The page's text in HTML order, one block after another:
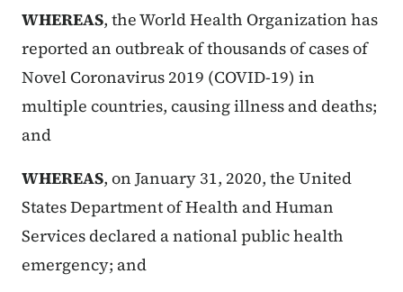
WHEREAS, the World Health Organization has
reported an outbreak of thousands of cases of
Novel Coronavirus 2019 (COVID-19) in
multiple countries, causing illness and deaths;
and
WHEREAS, on January 31, 2020, the United
States Department of Health and Human
Services declared a national public health
emergency; and